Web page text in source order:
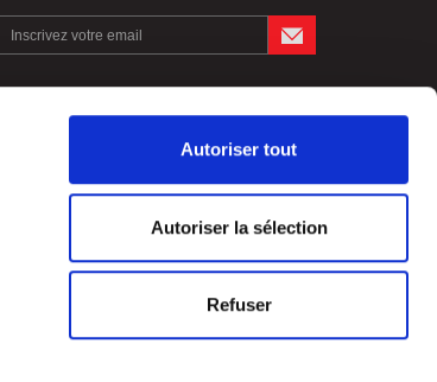
Autoriser tout
Autoriser la sélection
Refuser
Legal notices